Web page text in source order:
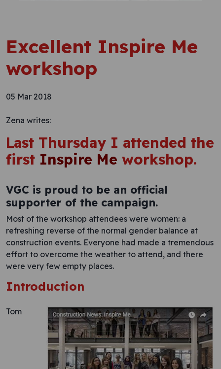
Excellent Inspire Me
workshop
05 Mar 2018
Zena writes:
Last Thursday I attended the
first Inspire Me workshop.
VGC is proud to be an official
supporter of the campaign.
Most of the workshop attendees were women: a
refreshing reverse of the normal gender balance at
construction events. Everyone had made a tremendous
effort to overcome the weather to attend, and there
were very few empty places.
Introduction
Tom